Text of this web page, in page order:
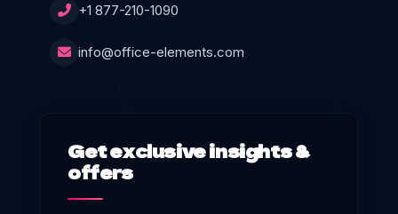
+1 877-210-1090
info@office-elements.com
Get exclusive insights &
offers